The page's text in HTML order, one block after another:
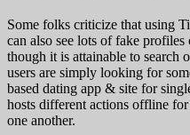
Some folks criticize that using
can also see lots of fake
though it is attainable to search
users are simply looking for
based dating app & site for
hosts different actions offline
one another.